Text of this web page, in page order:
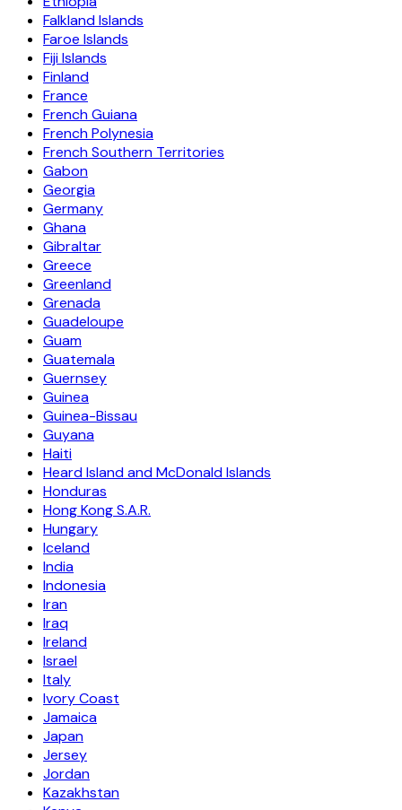
Falkland Islands
Faroe Islands
Fiji Islands
Finland
France
French Guiana
French Polynesia
French Southern Territories
Gabon
Georgia
Germany
Ghana
Gibraltar
Greece
Greenland
Grenada
Guadeloupe
Guam
Guatemala
Guernsey
Guinea
Guinea-Bissau
Guyana
Haiti
Heard Island and McDonald Islands
Honduras
Hong Kong S.A.R.
Hungary
Iceland
India
Indonesia
Iran
Iraq
Ireland
Israel
Italy
Ivory Coast
Jamaica
Japan
Jersey
Jordan
Kazakhstan